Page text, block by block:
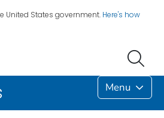
United States government. Here's how
Menu